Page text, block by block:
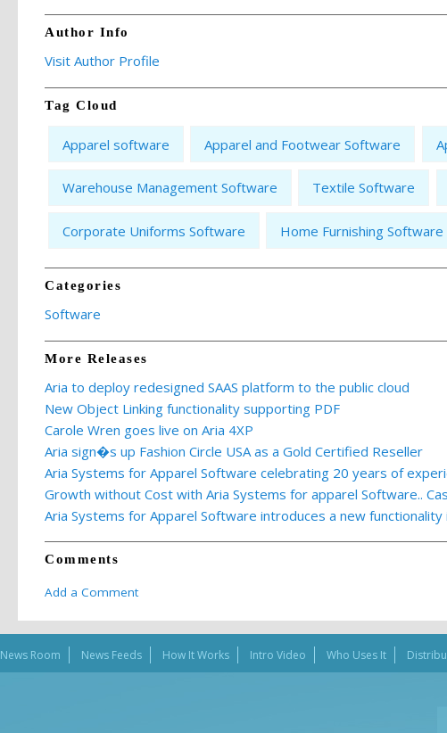
Author Info
Visit Author Profile
Tag Cloud
Apparel software Apparel and Footwear Software
Warehouse Management Software Textile Software
Corporate Uniforms Software Home Furnishing Software
Categories
Software
More Releases
Aria to deploy redesigned SAAS platform to the public cloud
New Object Linking functionality supporting PDF
Carole Wren goes live on Aria 4XP
Aria sign�s up Fashion Circle USA as a Gold Certified Reseller
Aria Systems for Apparel Software celebrating 20 years of
Growth without Cost with Aria Systems for apparel Software..
Aria Systems for Apparel Software introduces a new functionality
Comments
Add a Comment
News Room News Feeds How It Works Intro Video Who Uses It